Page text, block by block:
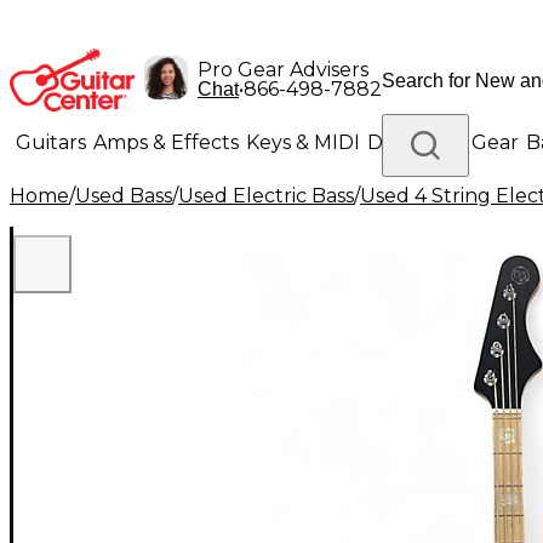
Pro Gear Advisers
Chat•866-498-7882
Guitars Amps & Effects Keys & MIDI Drums DJ Gear
Lighting Band & Orchestra Platinum Gear
Home/Used Bass/Used Electric Bass/Used 4 String